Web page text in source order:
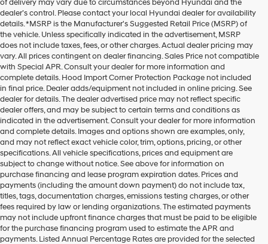
of delivery may vary due to circumstances beyond Hyundai and the
dealer’s control. Please contact your local Hyundai dealer for availability
details. *MSRP is the Manufacturer's Suggested Retail Price (MSRP) of
the vehicle. Unless specifically indicated in the advertisement, MSRP
does not include taxes, fees, or other charges. Actual dealer pricing may
vary. All prices contingent on dealer financing. Sales Price not compatible
with Special APR. Consult your dealer for more information and
complete details. Hood Import Corner Protection Package not included
in final price. Dealer adds/equipment not included in online pricing. See
dealer for details. The dealer advertised price may not reflect specific
dealer offers, and may be subject to certain terms and conditions as
indicated in the advertisement. Consult your dealer for more information
and complete details. Images and options shown are examples, only,
and may not reflect exact vehicle color, trim, options, pricing, or other
specifications. All vehicle specifications, prices and equipment are
subject to change without notice. See above for information on
purchase financing and lease program expiration dates. Prices and
payments (including the amount down payment) do not include tax,
titles, tags, documentation charges, emissions testing charges, or other
fees required by law or lending organizations. The estimated payments
may not include upfront finance charges that must be paid to be eligible
for the purchase financing program used to estimate the APR and
payments. Listed Annual Percentage Rates are provided for the selected